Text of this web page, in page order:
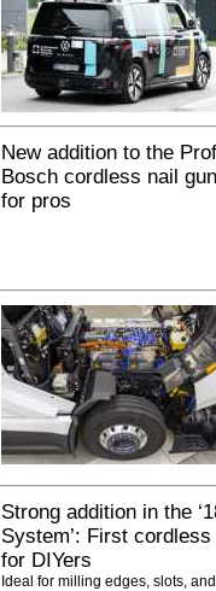
New addition to the
Bosch cordless nail
for pros
Strong addition in the
System’: First
for DIYers
Ideal for milling edges, slots,